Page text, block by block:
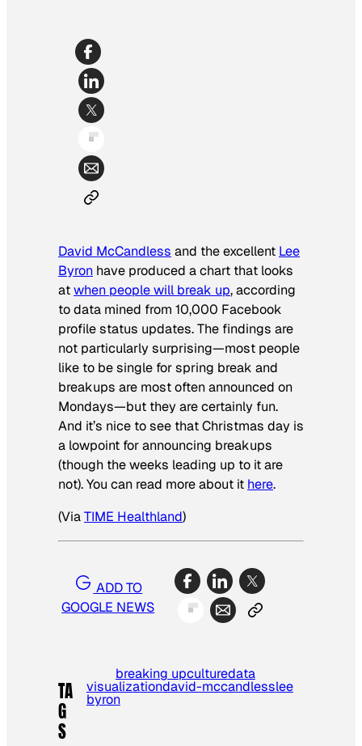
David McCandless and the excellent Lee
Byron have produced a chart that looks
atwhen people will break up, according
to data mined from 10,000 Facebook
profile status updates. The findings are
not particularly surprising—most people
like to be single for spring break and
breakups are most often announced on
Mondays—but they are certainly fun.
And it’s nice to see that Christmas day is
a lowpoint for announcing breakups
(though the weeks leading up to it are
not). You can read more about it here.
(ViaTIME Healthland)
ADD TO
GOOGLE NEWS
TA
G
S
breaking upculturedata
visualizationdavid-mccandlesslee
byron